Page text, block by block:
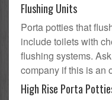
Flushing Units
Porta potties that
include toilets with
flushing systems.
company if this is an
High Rise Porta